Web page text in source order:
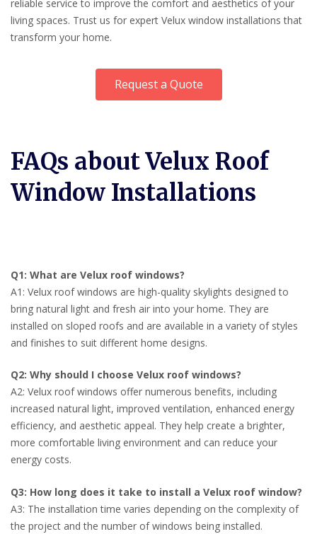
reliable service to improve the comfort and aesthetics of your
living spaces. Trust us for expert Velux window installations that
transform your home.
Request a Quote
FAQs about Velux Roof
Window Installations
Q1: What are Velux roof windows?
A1: Velux roof windows are high-quality skylights designed to
bring natural light and fresh air into your home. They are
installed on sloped roofs and are available in a variety of styles
and finishes to suit different home designs.
Q2: Why should I choose Velux roof windows?
A2: Velux roof windows offer numerous benefits, including
increased natural light, improved ventilation, enhanced energy
efficiency, and aesthetic appeal. They help create a brighter,
more comfortable living environment and can reduce your
energy costs.
Q3: How long does it take to install a Velux roof window?
A3: The installation time varies depending on the complexity of
the project and the number of windows being installed.